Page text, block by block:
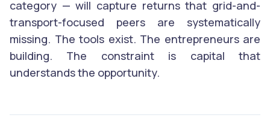
category — will capture returns that grid-and-
transport-focused peers are systematically
missing. The tools exist. The entrepreneurs are
building. The constraint is capital that
understands the opportunity.